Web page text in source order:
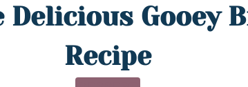
Delicious Gooey
Recipe